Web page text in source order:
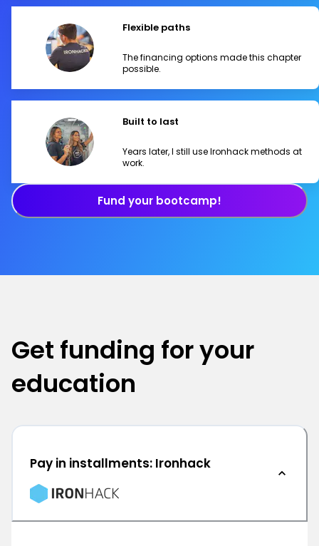
Flexible paths
The financing options made this chapter
possible.
Built to last
Years later, I still use Ironhack methods at
work.
Fund your bootcamp!
Get funding for your
education
Pay in installments: Ironhack